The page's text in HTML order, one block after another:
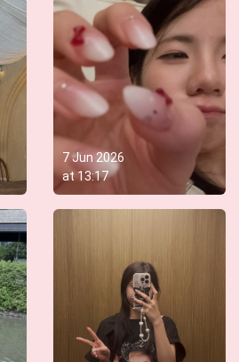
7 Jun 2026
at13:17